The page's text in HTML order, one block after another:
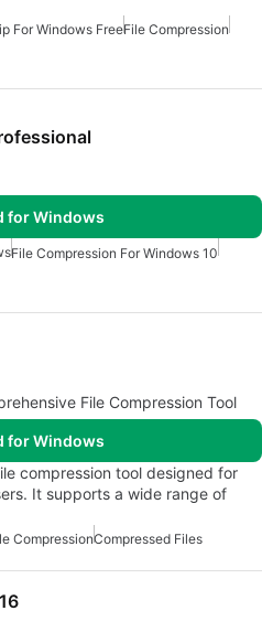
For Windows FreeFile Compression
for Windows
File Compression For Windows 10
File Compression Tool
for Windows
compression tool designed for
It supports a wide range of
CompressionCompressed Files